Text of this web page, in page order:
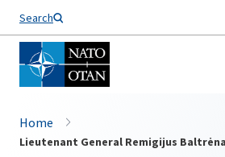
Search
Home